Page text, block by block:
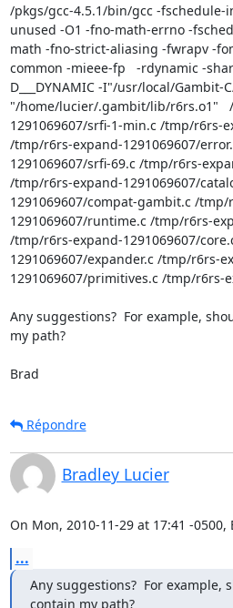
/pkgs/gcc-4.5.1/bin/gcc -fschedule-
unused -O1 -fno-math-errno -
math -fno-strict-aliasing -fwrapv -
common -mieee-fp   -rdynamic -
D___DYNAMIC -I"/usr/local/Gambit-
"/home/lucier/.gambit/lib/r6rs.o1"
1291069607/srfi-1-min.c /tmp/r6rs-
/tmp/r6rs-expand-1291069607/
1291069607/srfi-69.c /tmp/r6rs-
/tmp/r6rs-expand-1291069607/
1291069607/compat-gambit.c /tmp/
1291069607/runtime.c /tmp/r6rs-
/tmp/r6rs-expand-1291069607/
1291069607/expander.c /tmp/r6rs-
1291069607/primitives.c /tmp/r6rs-
Any suggestions?  For example,
my path?
Brad
Répondre
Bradley Lucier
On Mon, 2010-11-29 at 17:41 -
...
Any suggestions?  For example,
contain my path?